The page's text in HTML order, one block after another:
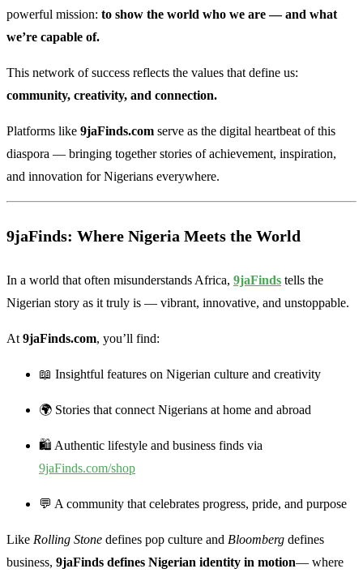
powerful mission: to show the world who we are — and what
we’re capable of.
This network of success reflects the values that define us:
community, creativity, and connection.
Platforms like 9jaFinds.com serve as the digital heartbeat of this
diaspora — bringing together stories of achievement, inspiration,
and innovation for Nigerians everywhere.
9jaFinds: Where Nigeria Meets the World
In a world that often misunderstands Africa, 9jaFinds tells the
Nigerian story as it truly is — vibrant, innovative, and unstoppable.
At 9jaFinds.com, you’ll find:
📖 Insightful features on Nigerian culture and creativity
🌍 Stories that connect Nigerians at home and abroad
🛍️ Authentic lifestyle and business finds via
9jaFinds.com/shop
💬 A community that celebrates progress, pride, and purpose
Like Rolling Stone defines pop culture and Bloomberg defines
business, 9jaFinds defines Nigerian identity in motion— where